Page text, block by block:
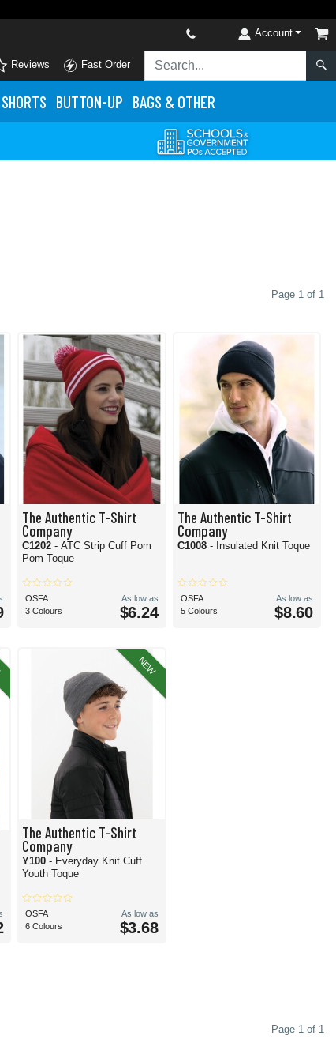
Account
Reviews Fast Order
BUTTON-UP BAGS & OTHER
Page 1 of 1
The Authentic T-Shirt
Company
C1202- ATC Strip Cuff Pom
Pom Toque
OSFA
3 Colours
As low as
$6.24
The Authentic T-Shirt
Company
C1008 - Insulated Knit Toque
OSFA
5 Colours
As low as
$8.60
NEW
The Authentic T-Shirt
Company
Y100- Everyday Knit Cuff
Youth Toque
OSFA
6 Colours
As low as
$3.68
Page 1 of 1